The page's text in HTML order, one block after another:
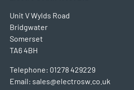
Unit V Wylds Road
Bridgwater
Somerset
TA6 4BH
Telephone: 01278 429229
Email: sales@electrosw.co.uk